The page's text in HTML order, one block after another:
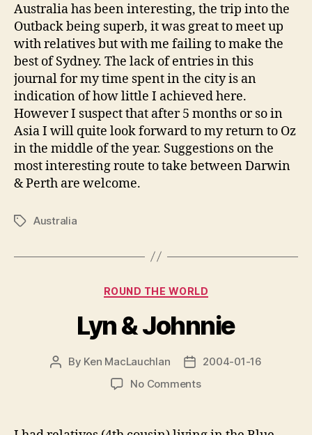
Australia has been interesting, the trip into the
Outback being superb, it was great to meet up
with relatives but with me failing to make the
best of Sydney. The lack of entries in this
journal for my time spent in the city is an
indication of how little I achieved here.
However I suspect that after 5 months or so in
Asia I will quite look forward to my return to Oz
in the middle of the year. Suggestions on the
most interesting route to take between Darwin
& Perth are welcome.
TagsAustralia
Categories
ROUND THE WORLD
Lyn & Johnnie
Post
By Ken MacLauchlan
Post
date
2004-01-16
No Commentson
Johnnie